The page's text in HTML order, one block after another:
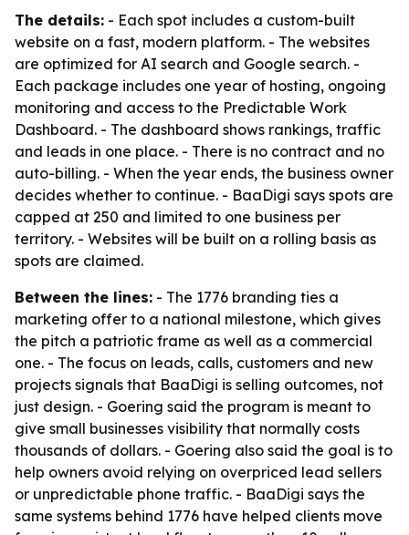
The details: - Each spot includes a custom-built
website on a fast, modern platform. - The websites
are optimized for AI search and Google search. -
Each package includes one year of hosting, ongoing
monitoring and access to the Predictable Work
Dashboard. - The dashboard shows rankings, traffic
and leads in one place. - There is no contract and no
auto-billing. - When the year ends, the business owner
decides whether to continue. - BaaDigi says spots are
capped at 250 and limited to one business per
territory. - Websites will be built on a rolling basis as
spots are claimed.
Between the lines: - The 1776 branding ties a
marketing offer to a national milestone, which gives
the pitch a patriotic frame as well as a commercial
one. - The focus on leads, calls, customers and new
projects signals that BaaDigi is selling outcomes, not
just design. - Goering said the program is meant to
give small businesses visibility that normally costs
thousands of dollars. - Goering also said the goal is to
help owners avoid relying on overpriced lead sellers
or unpredictable phone traffic. - BaaDigi says the
same systems behind 1776 have helped clients move